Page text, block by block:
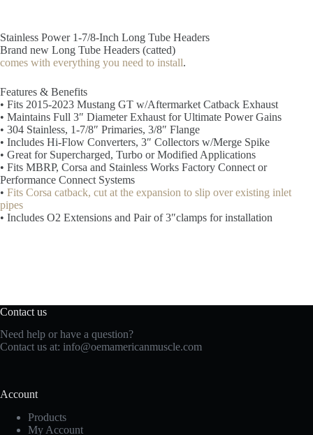
Stainless Power 1-7/8-Inch Long Tube Headers
Brand new Long Tube Headers (catted)
comes with everything you need to install.
Features & Benefits
• Fits 2015-2023 Mustang GT w/Aftermarket Catback Exhaust
• Maintains Full 3″ Diameter Exhaust for Ultimate Power Gains
• 304 Stainless, 1-7/8″ Primaries, 3/8″ Flange
• Includes Hi-Flow Converters, 3″ Collectors w/Merge Spike
• Great for Supercharged, Turbo or Modified Applications
• Fits MBRP, Corsa and Stainless Works Factory Connect or
Performance Connect Systems
• Fits Corsa catback, cut at the expansion to slip over existing inlet
pipes
• Includes O2 Extensions and Pair of 3″clamps for installation
Contact us
Need help or have a question?
Contact us at: info@oemamericanmuscle.com
Account
Products
My Account